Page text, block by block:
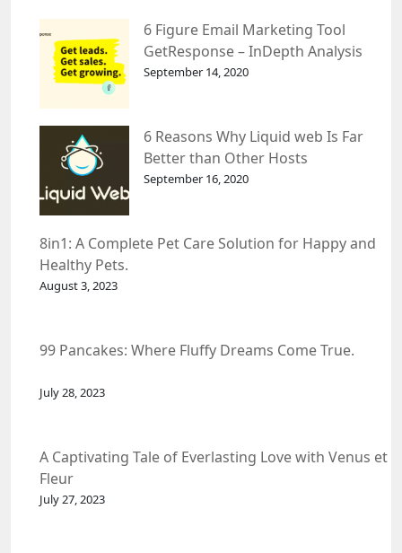
6 Figure Email Marketing Tool
GetResponse – InDepth Analysis
September 14, 2020
6 Reasons Why Liquid web Is Far
Better than Other Hosts
September 16, 2020
8in1: A Complete Pet Care Solution for Happy and
Healthy Pets.
August 3, 2023
99 Pancakes: Where Fluffy Dreams Come True.
July 28, 2023
A Captivating Tale of Everlasting Love with Venus et
Fleur
July 27, 2023